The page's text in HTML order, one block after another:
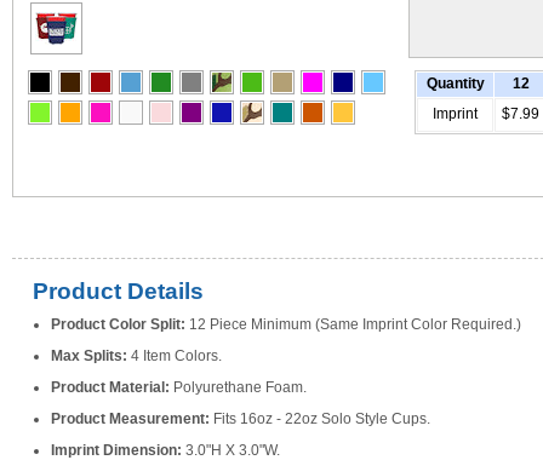
Quantity
12
Imprint
$7.99
Product Details
Product Color Split: 12 Piece Minimum (Same Imprint Color Required.)
Max Splits: 4 Item Colors.
Product Material: Polyurethane Foam.
Product Measurement: Fits 16oz - 22oz Solo Style Cups.
Imprint Dimension: 3.0"H X 3.0"W.